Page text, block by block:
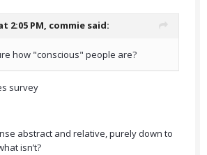
2:05 PM, commie said:
how "conscious" people are?
survey
abstract and relative, purely down to
isn’t?